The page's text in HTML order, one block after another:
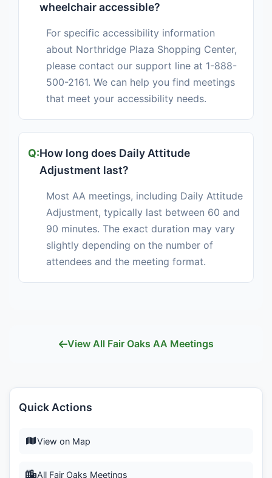
wheelchair accessible?
For specific accessibility information
about Northridge Plaza Shopping Center,
please contact our support line at 1-888-
500-2161. We can help you find meetings
that meet your accessibility needs.
How long does Daily Attitude
Adjustment last?
Most AA meetings, including Daily Attitude
Adjustment, typically last between 60 and
90 minutes. The exact duration may vary
slightly depending on the number of
attendees and the meeting format.
View All Fair Oaks AA Meetings
Quick Actions
View on Map
All Fair Oaks Meetings